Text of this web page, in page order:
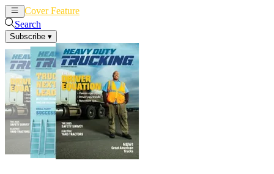
Cover Feature
Search
Subscribe ▾